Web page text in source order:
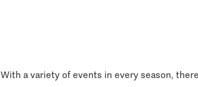
With a variety of events in every season,